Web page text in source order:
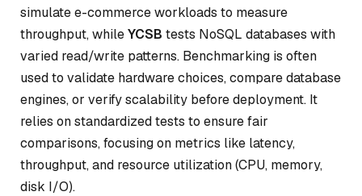
simulate e-commerce workloads to measure
throughput, whileYCSB tests NoSQL databases with
varied read/write patterns. Benchmarking is often
used to validate hardware choices, compare database
engines, or verify scalability before deployment. It
relies on standardized tests to ensure fair
comparisons, focusing on metrics like latency,
throughput, and resource utilization (CPU, memory,
disk I/O).